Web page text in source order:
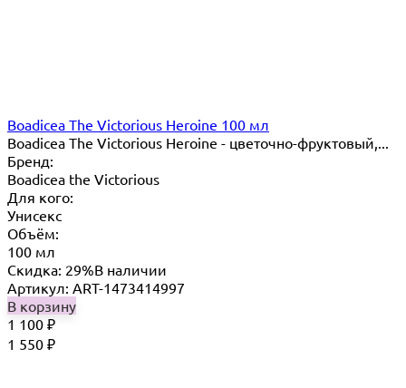
Boadicea The Victorious Heroine 100 мл
​Boadicea The Victorious Heroine - цветочно-фруктовый,...
Бренд:
Boadicea the Victorious
Для кого:
Унисекс
Объём:
100 мл
Скидка: 29%В наличии
Артикул: ART-1473414997
В корзину
1 100 ₽
1 550 ₽